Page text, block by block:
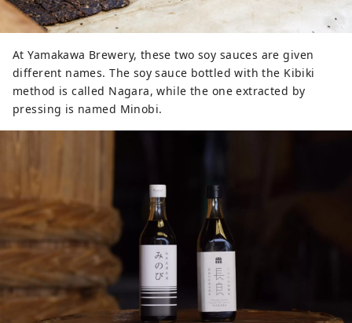
At Yamakawa Brewery, these two soy sauces are given
different names. The soy sauce bottled with the Kibiki
method is called Nagara, while the one extracted by
pressing is named Minobi.